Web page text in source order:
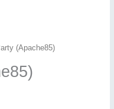
(Apache85)